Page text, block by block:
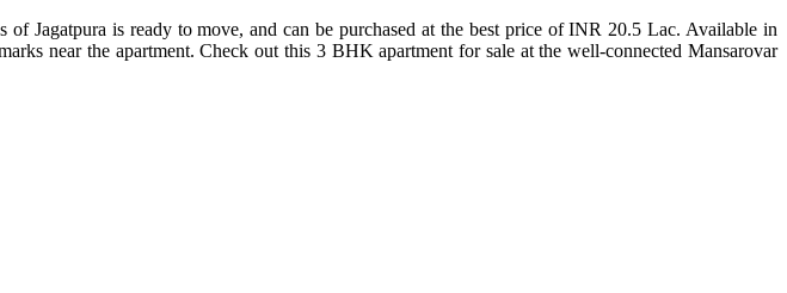
Jagatpura is ready to move, and can be purchased at the best price of INR 20.5 Lac. Available in
near the apartment. Check out this 3 BHK apartment for sale at the well-connected Mansarovar